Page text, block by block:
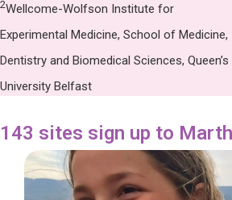
2Wellcome-Wolfson Institute for
Experimental Medicine, School of Medicine,
Dentistry and Biomedical Sciences, Queen’s
University Belfast
143 sites sign up to